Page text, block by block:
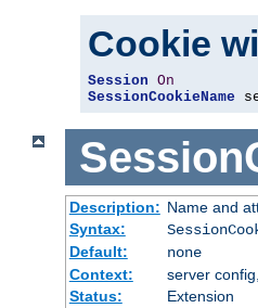
Cookie
Session On
SessionCookieName
Description: Name and
Syntax:
Default:
none
Context:
server
Status:
Extension